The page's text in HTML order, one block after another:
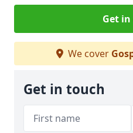
Get
We cover
Get in touch